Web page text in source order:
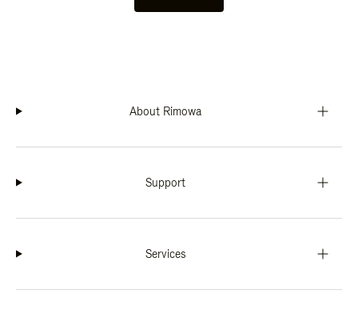
About Rimowa
Support
Services